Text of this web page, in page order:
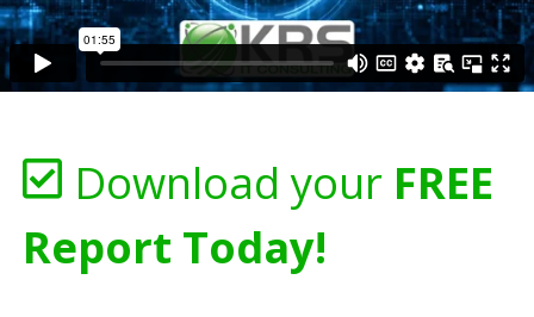
Download your FREE
Report Today!